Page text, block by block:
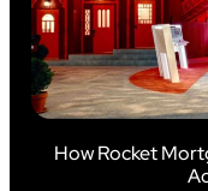
How Rocket